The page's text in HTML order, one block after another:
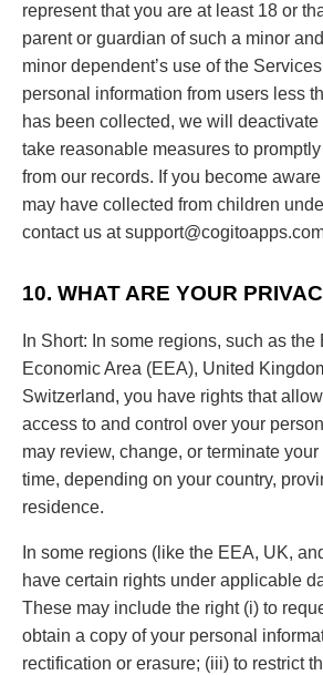
represent that you are at least 18 or
parent or guardian of such a minor
minor dependent’s use of the
personal information from users less
has been collected, we will deactivate
take reasonable measures to
from our records. If you become
may have collected from children
contact us at
10. WHAT ARE YOUR
In Short: In some regions, such as the
Economic Area (EEA), United
Switzerland, you have rights that
access to and control over your
may review, change, or terminate
time, depending on your country,
residence.
In some regions (like the EEA, UK,
have certain rights under applicable
These may include the right (i) to
obtain a copy of your personal
rectification or erasure; (iii) to restrict